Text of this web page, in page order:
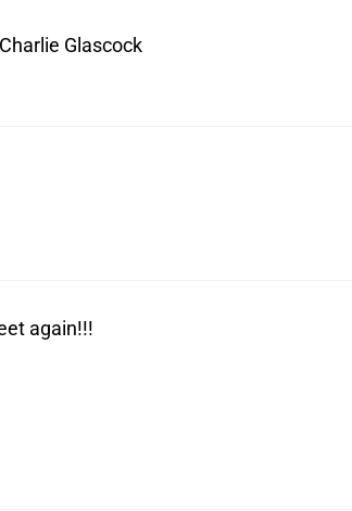
Glascock
again!!!